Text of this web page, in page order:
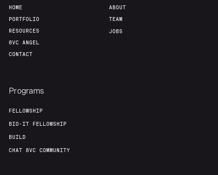
HOME
PORTFOLIO
RESOURCES
8VC ANGEL
CONTACT
ABOUT
TEAM
JOBS
Programs
FELLOWSHIP
BIO-IT FELLOWSHIP
BUILD
CHAT 8VC COMMUNITY